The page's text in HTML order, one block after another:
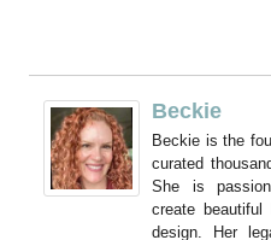
Beckie
Beckie is the
curated
She is
create beautiful
design. Her